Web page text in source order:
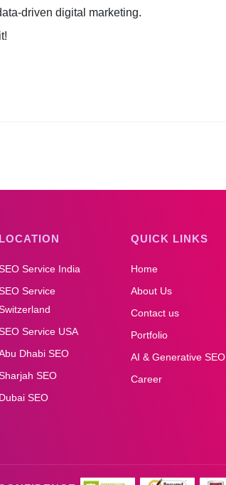
driven digital marketing.
LOCATION
Service India
Service
Service USA
Dhabi SEO
SEO
Dubai SEO
QUICK LINKS
Home
About Us
Contact us
Portfolio
AI & Generative SEO
Career